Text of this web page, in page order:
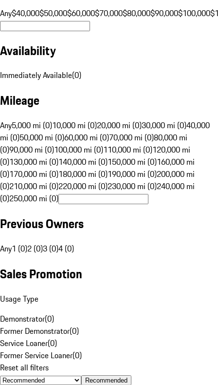
Any$40,000$50,000$60,000$70,000$80,000$90,000$100,000
Availability
Immediately Available(0)
Mileage
Any5,000 mi (0)10,000 mi (0)20,000 mi (0)30,000 mi (0)40,000
mi (0)50,000 mi (0)60,000 mi (0)70,000 mi (0)80,000 mi
(0)90,000 mi (0)100,000 mi (0)110,000 mi (0)120,000 mi
(0)130,000 mi (0)140,000 mi (0)150,000 mi (0)160,000 mi
(0)170,000 mi (0)180,000 mi (0)190,000 mi (0)200,000 mi
(0)210,000 mi (0)220,000 mi (0)230,000 mi (0)240,000 mi
(0)250,000 mi (0)
Previous Owners
Any1 (0)2 (0)3 (0)4 (0)
Sales Promotion
Usage Type
Demonstrator(0)
Former Demonstrator(0)
Service Loaner(0)
Former Service Loaner(0)
Reset all filters
Recommended